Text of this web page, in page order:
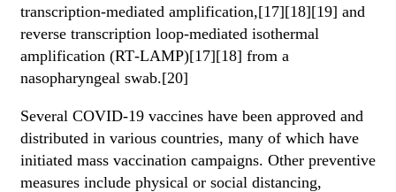
transcription-mediated amplification,[17][18][19] and
reverse transcription loop-mediated isothermal
amplification (RT‑LAMP)[17][18] from a
nasopharyngeal swab.[20]
Several COVID-19 vaccines have been approved and
distributed in various countries, many of which have
initiated mass vaccination campaigns. Other preventive
measures include physical or social distancing,